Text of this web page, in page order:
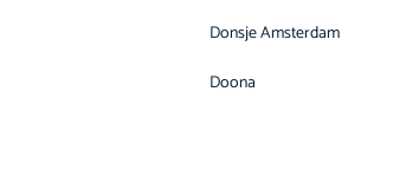
Donsje Amsterdam
Doona